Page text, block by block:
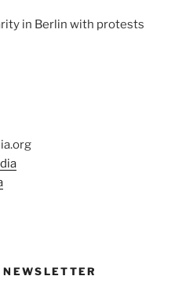
in Berlin with protests